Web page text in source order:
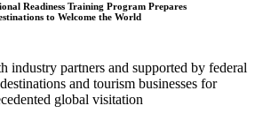
Readiness Training Program Prepares
to Welcome the World
industry partners and supported by federal
and tourism businesses for
global visitation